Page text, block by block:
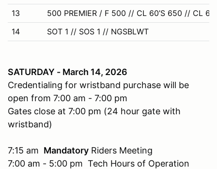
13
500 PREMIER / F 500 // CL 60’S 650 // CL
14
SOT 1 // SOS 1 // NGSBLWT
SATURDAY - March 14, 2026
Credentialing for wristband purchase will be
open from 7:00 am - 7:00 pm
Gates close at 7:00 pm (24 hour gate with
wristband)
7:15 am Mandatory Riders Meeting
7:00 am - 5:00 pm Tech Hours of Operation